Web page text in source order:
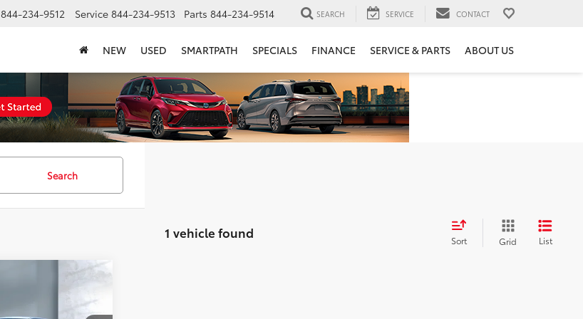
844-234-9512 Service 844-234-9513 Parts 844-234-9514 SEARCH SERVICE CONTACT
NEW USED SMARTPATH SPECIALS FINANCE SERVICE & PARTS ABOUT US
Search
1 vehicle found Sort Grid List